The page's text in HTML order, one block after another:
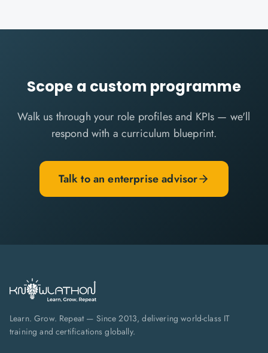
Scope a custom programme
Walk us through your role profiles and KPIs — we'll
respond with a curriculum blueprint.
Talk to an enterprise advisor
Learn. Grow. Repeat — Since 2013, delivering world-class IT
training and certifications globally.